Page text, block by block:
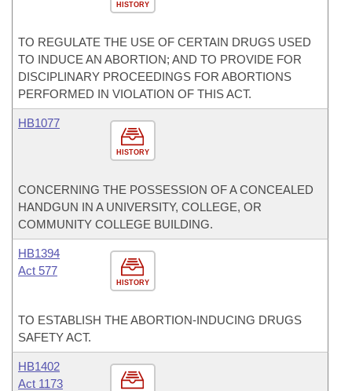
HISTORY
TO REGULATE THE USE OF CERTAIN DRUGS USED
TO INDUCE AN ABORTION; AND TO PROVIDE FOR
DISCIPLINARY PROCEEDINGS FOR ABORTIONS
PERFORMED IN VIOLATION OF THIS ACT.
HISTORY
HB1077
CONCERNING THE POSSESSION OF A CONCEALED
HANDGUN IN A UNIVERSITY, COLLEGE, OR
COMMUNITY COLLEGE BUILDING.
HISTORY
HB1394
Act 577
TO ESTABLISH THE ABORTION-INDUCING DRUGS
SAFETY ACT.
HB1402
Act 1173